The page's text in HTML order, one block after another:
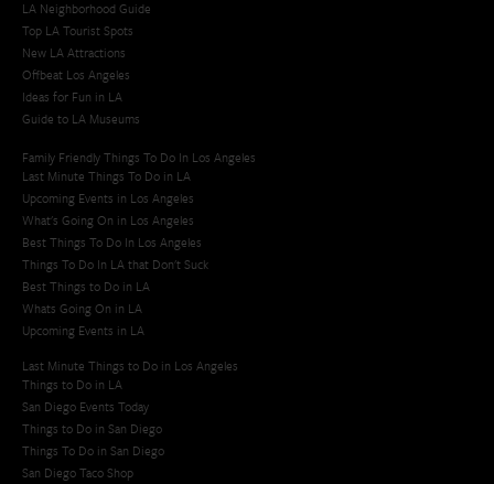
LA Neighborhood Guide
Top LA Tourist Spots
New LA Attractions
Offbeat Los Angeles
Ideas for Fun in LA
Guide to LA Museums
Family Friendly Things To Do In Los Angeles
Last Minute Things To Do in LA
Upcoming Events in Los Angeles
What's Going On in Los Angeles
Best Things To Do In Los Angeles
Things To Do In LA that Don't Suck
Best Things to Do in LA
Whats Going On in LA
Upcoming Events in LA
Last Minute Things to Do in Los Angeles
Things to Do in LA
San Diego Events Today
Things to Do in San Diego
Things To Do in San Diego
San Diego Taco Shop​